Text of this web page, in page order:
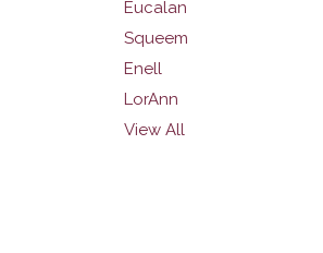
Eucalan
Squeem
Enell
LorAnn
View All